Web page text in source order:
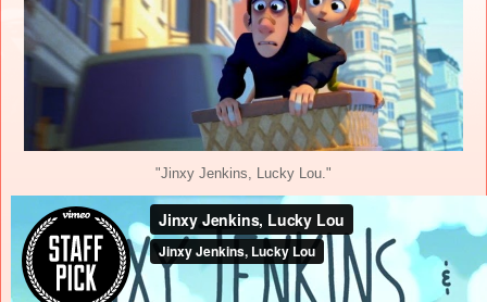
"Jinxy Jenkins, Lucky Lou."